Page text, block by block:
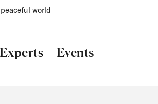
world
Experts Events